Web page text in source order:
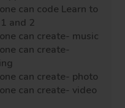
can code Learn to
and 2
can create- music
can create-
can create- photo
can create- video